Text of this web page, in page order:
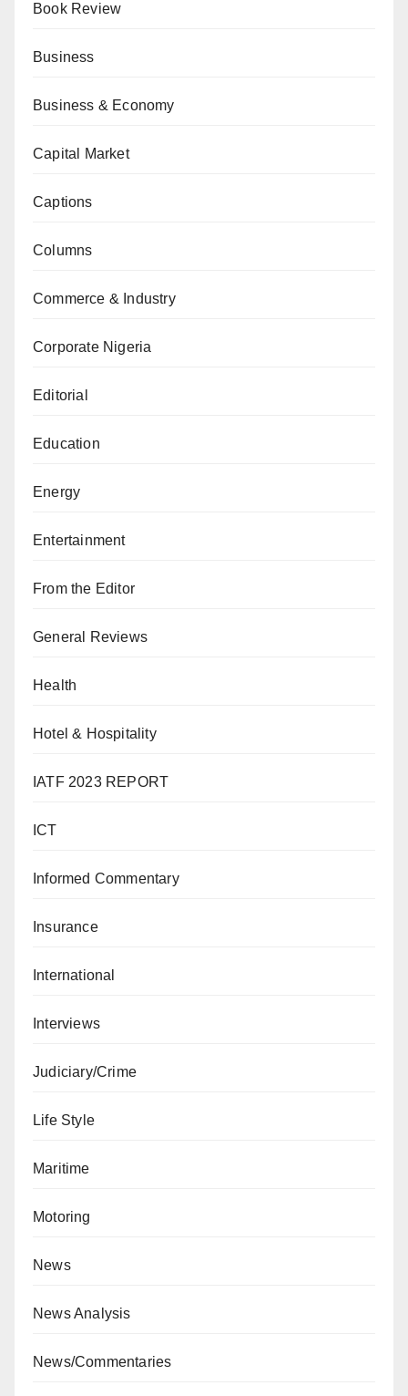
Book Review
Business
Business & Economy
Capital Market
Captions
Columns
Commerce & Industry
Corporate Nigeria
Editorial
Education
Energy
Entertainment
From the Editor
General Reviews
Health
Hotel & Hospitality
IATF 2023 REPORT
ICT
Informed Commentary
Insurance
International
Interviews
Judiciary/Crime
Life Style
Maritime
Motoring
News
News Analysis
News/Commentaries